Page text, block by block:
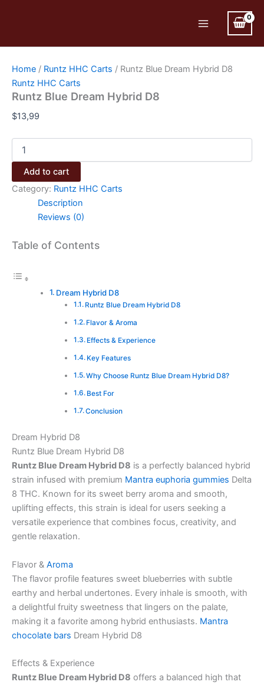
Home / Runtz HHC Carts / Runtz Blue Dream Hybrid D8
Runtz HHC Carts
Runtz Blue Dream Hybrid D8
$13,99
Blue
Dream
Hybrid
D8
quantity
Add to cart
Category: Runtz HHC Carts
Description
Reviews (0)
Table of Contents
Dream Hybrid D8
Runtz Blue Dream Hybrid D8
Flavor & Aroma
Effects & Experience
Key Features
Why Choose Runtz Blue Dream Hybrid D8?
Best For
Conclusion
Dream Hybrid D8
Runtz Blue Dream Hybrid D8
Runtz Blue Dream Hybrid D8 is a perfectly balanced hybrid
strain infused with premium Mantra euphoria gummies Delta
8 THC. Known for its sweet berry aroma and smooth,
uplifting effects, this strain is ideal for users seeking a
versatile experience that combines focus, creativity, and
gentle relaxation.
Flavor & Aroma
The flavor profile features sweet blueberries with subtle
earthy and herbal undertones. Every inhale is smooth, with
a delightful fruity sweetness that lingers on the palate,
making it a favorite among hybrid enthusiasts. Mantra
chocolate bars Dream Hybrid D8
Effects & Experience
Runtz Blue Dream Hybrid D8 offers a balanced high that